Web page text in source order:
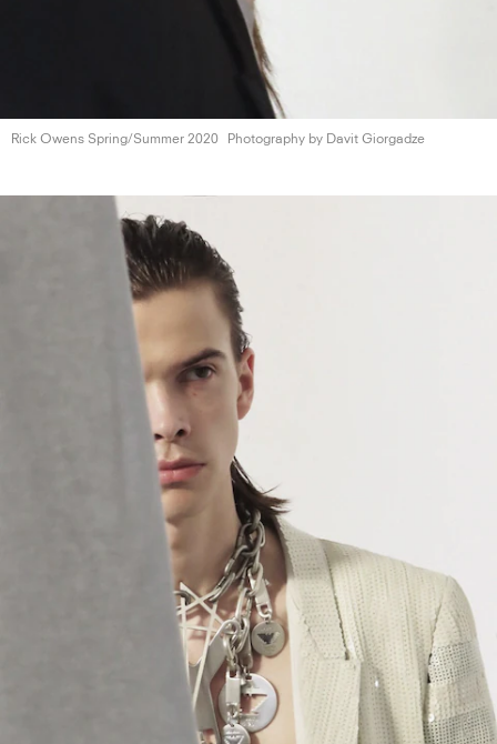
Rick Owens Spring/Summer 2020 Photography by Davit Giorgadze